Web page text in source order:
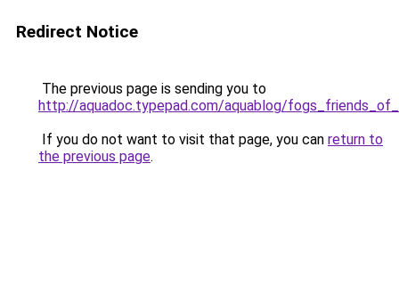
Redirect Notice
The previous page is sending you to
http://aquadoc.typepad.com/aquablog/
If you do not want to visit that page, you can return to
the previous page.